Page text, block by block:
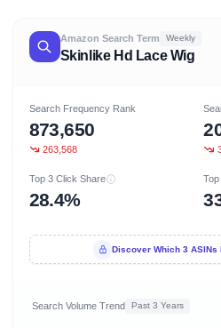
Amazon Search Term Weekly
Skinlike Hd Lace Wig
Search Frequency Rank
873,650
263,568
Top 3 Click Share
28.4%
Discover Which 3 ASINs
Search Volume Trend Past 3 Years